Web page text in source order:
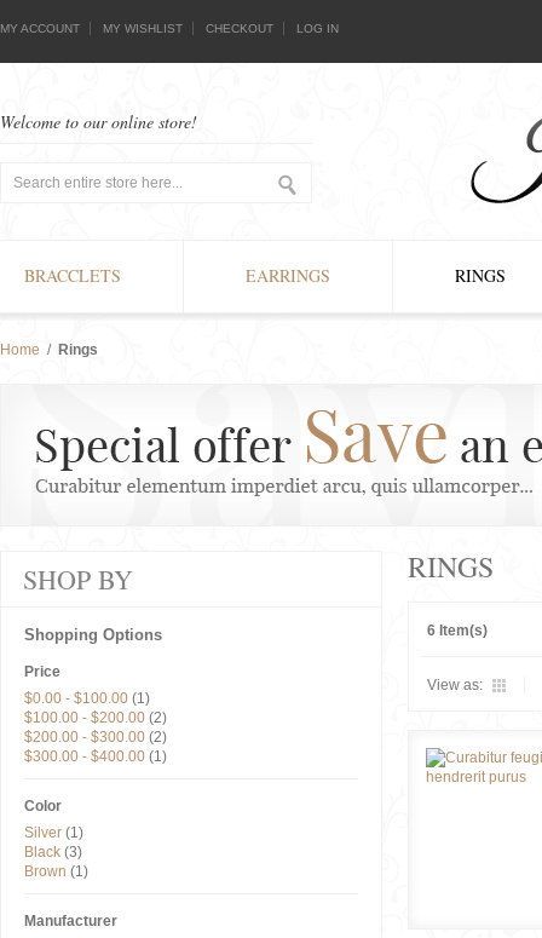
MY ACCOUNT MY WISHLIST CHECKOUT LOG IN
Welcome to our online store!
BRACCLETS EARRINGS RINGS
Home / Rings
RINGS
6 Item(s)
View as:
SHOP BY
Shopping Options
Price
$0.00 - $100.00 (1)
$100.00 - $200.00 (2)
$200.00 - $300.00 (2)
$300.00 - $400.00 (1)
Color
Silver (1)
Black (3)
Brown (1)
Manufacturer